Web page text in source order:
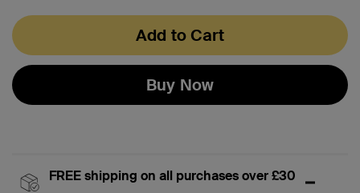
Add to Cart
Buy Now
FREE shipping on all purchases over £30